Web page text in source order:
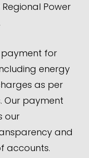
Power
payment for
energy
as per
Our payment
our
and
accounts.